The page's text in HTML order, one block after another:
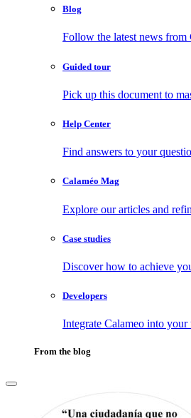
Blog
Follow the latest news from
Guided tour
Pick up this document to
Help Center
Find answers to your
Calaméo Mag
Explore our articles and
Case studies
Discover how to achieve
Developers
Integrate Calameo into
From the blog